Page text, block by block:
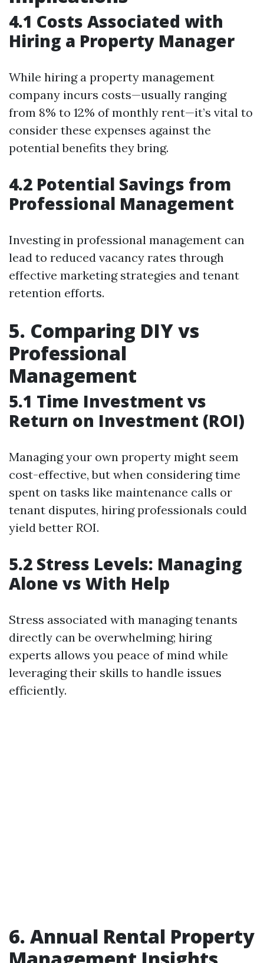
4.1 Costs Associated with
Hiring a Property Manager
While hiring a property management
company incurs costs—usually ranging
from 8% to 12% of monthly rent—it’s vital to
consider these expenses against the
potential benefits they bring.
4.2 Potential Savings from
Professional Management
Investing in professional management can
lead to reduced vacancy rates through
effective marketing strategies and tenant
retention efforts.
5. Comparing DIY vs
Professional
Management
5.1 Time Investment vs
Return on Investment (ROI)
Managing your own property might seem
cost-effective, but when considering time
spent on tasks like maintenance calls or
tenant disputes, hiring professionals could
yield better ROI.
5.2 Stress Levels: Managing
Alone vs With Help
Stress associated with managing tenants
directly can be overwhelming; hiring
experts allows you peace of mind while
leveraging their skills to handle issues
efficiently.
6. Annual Rental Property